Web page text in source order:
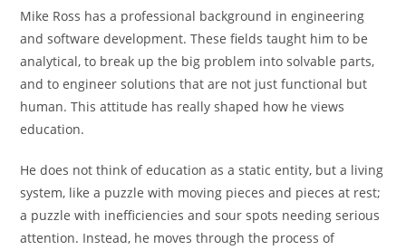
Mike Ross has a professional background in engineering
and software development. These fields taught him to be
analytical, to break up the big problem into solvable parts,
and to engineer solutions that are not just functional but
human. This attitude has really shaped how he views
education.
He does not think of education as a static entity, but a living
system, like a puzzle with moving pieces and pieces at rest;
a puzzle with inefficiencies and sour spots needing serious
attention. Instead, he moves through the process of